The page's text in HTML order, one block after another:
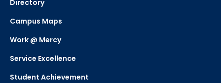
Directory
Campus Maps
Work @ Mercy
Service Excellence
Student Achievement